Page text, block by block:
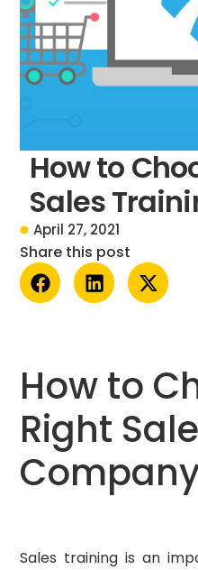
How to
Sales
April 27, 2021
Share this post
How to
Right
Sales training is an